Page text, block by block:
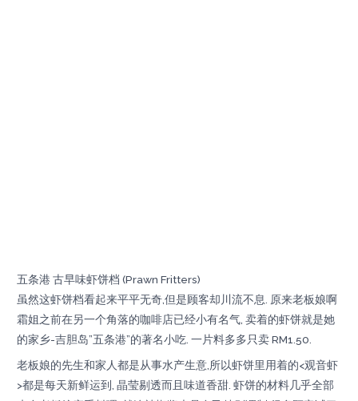
五条港 古早味虾饼档 (Prawn Fritters)
虽然这虾饼档看起来平平无奇,但是顾客却川流不息. 原来老板娘啊
霜姐之前在另一个角落的咖啡店已经小有名气, 卖着的虾饼就是她
的家乡-吉胆岛”五条港”的著名小吃. 一片料多多只卖 RM1.50.
老板娘的先生和家人都是从事水产生意,所以虾饼里用着的<观音虾
>都是每天新鲜运到, 晶莹剔透而且味道香甜. 虾饼的材料几乎全部